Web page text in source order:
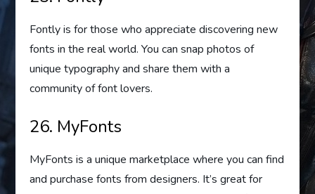
Fontly is for those who appreciate discovering new
fonts in the real world. You can snap photos of
unique typography and share them with a
community of font lovers.
26. MyFonts
MyFonts is a unique marketplace where you can find
and purchase fonts from designers. It’s great for